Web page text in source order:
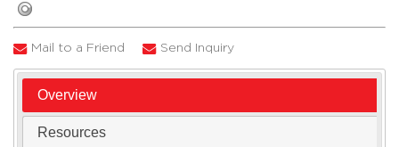
Mail to a Friend Send Inquiry
Overview
Resources